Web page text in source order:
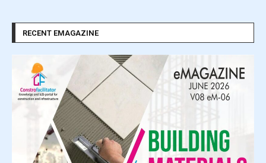
RECENT EMAGAZINE